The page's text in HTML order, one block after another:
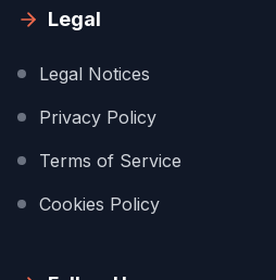
Legal
Legal Notices
Privacy Policy
Terms of Service
Cookies Policy